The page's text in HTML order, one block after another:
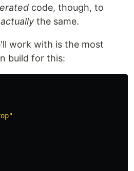
code, though, to
actually the same.
work with is the most
build for this: